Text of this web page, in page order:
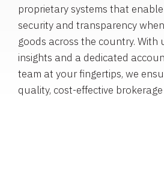
proprietary systems that
security and transparency
goods across the country. With
insights and a dedicated
team at your fingertips, we
quality, cost-effective brokerage